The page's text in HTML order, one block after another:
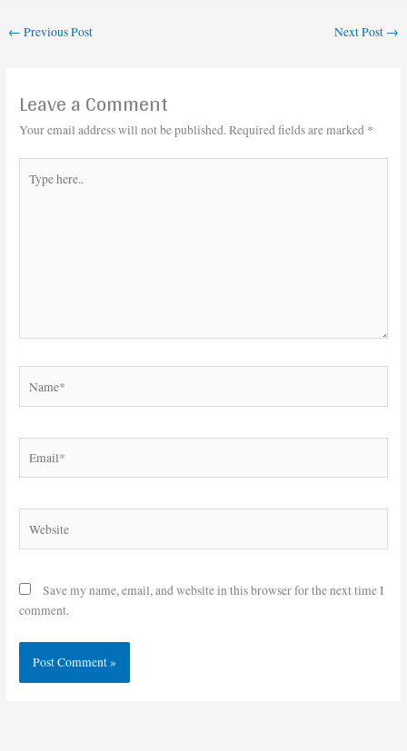
← Previous Post Next Post →
Leave a Comment
Your email address will not be published.Required fields are marked *
here..
Save my name, email, and website in this browser for the next time I
comment.